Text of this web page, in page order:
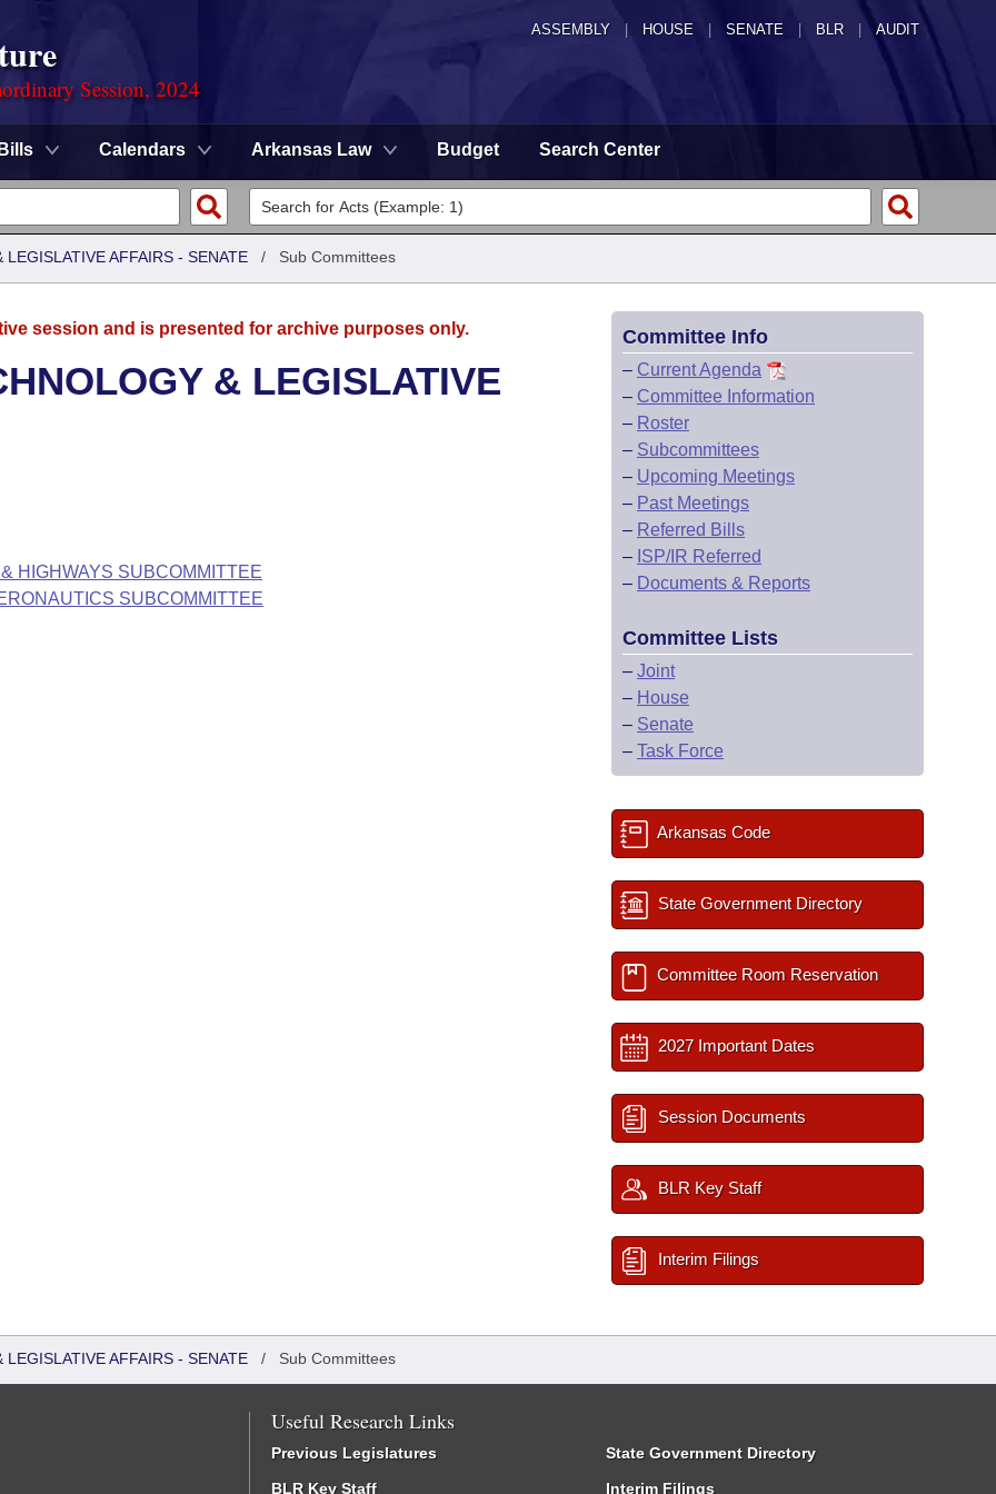
ASSEMBLY HOUSE SENATE | BLR | AUDIT
Session, 2024
Bills Calendars Arkansas Law Budget Search Center
AFFAIRS - SENATE / Sub Committees
session and is presented for archive purposes only.
& LEGISLATIVE
HIGHWAYS SUBCOMMITTEE
SUBCOMMITTEE
Committee Info
– Current Agenda
– Committee Information
– Roster
– Subcommittees
– Upcoming Meetings
– Past Meetings
– Referred Bills
– ISP/IR Referred
– Documents & Reports
Committee Lists
– Joint
– House
– Senate
– Task Force
Arkansas Code
State Government Directory
Committee Room Reservation
2027 Important Dates
Session Documents
BLR Key Staff
Interim Filings
AFFAIRS - SENATE / Sub Committees
Useful Research Links
Previous Legislatures
BLR Key Staff
State Government Directory
Interim Filings